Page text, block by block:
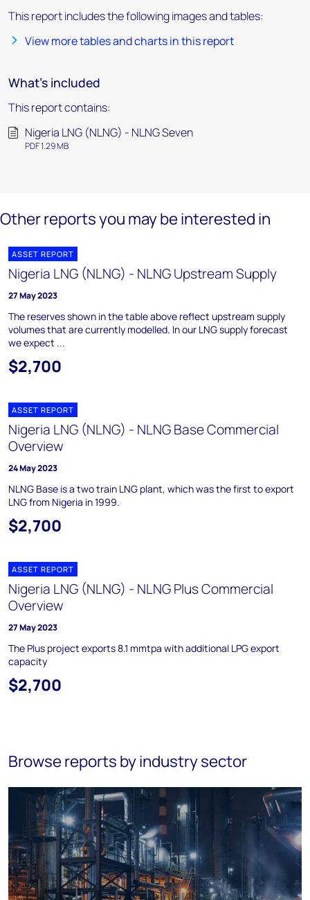
This report includes the following images and tables:
View more tables and charts in this report
What's included
This report contains:
Nigeria LNG (NLNG) - NLNG Seven
PDF 1.29 MB
Other reports you may be interested in
ASSET REPORT
Nigeria LNG (NLNG) - NLNG Upstream Supply
27 May 2023
The reserves shown in the table above reflect upstream supply
volumes that are currently modelled. In our LNG supply forecast
we expect ...
$2,700
ASSET REPORT
Nigeria LNG (NLNG) - NLNG Base Commercial
Overview
24 May 2023
NLNG Base is a two train LNG plant, which was the first to export
LNG from Nigeria in 1999.
$2,700
ASSET REPORT
Nigeria LNG (NLNG) - NLNG Plus Commercial
Overview
27 May 2023
The Plus project exports 8.1 mmtpa with additional LPG export
capacity
$2,700
Browse reports by industry sector